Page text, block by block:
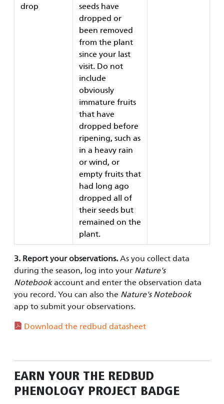
drop
seeds have
dropped or
been removed
from the plant
since your last
visit. Do not
include
obviously
immature fruits
that have
dropped before
ripening, such as
in a heavy rain
or wind, or
empty fruits that
had long ago
dropped all of
their seeds but
remained on the
plant.
3. Report your observations. As you collect data
during the season, log into your Nature's
Notebookaccount and enter the observation data
you record. You can also the Nature's Notebook
app to submit your observations.
Download the redbud datasheet
EARN YOUR THE REDBUD
PHENOLOGY PROJECT BADGE